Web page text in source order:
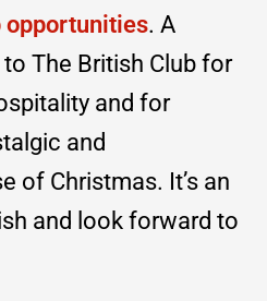
opportunities. A
The British Club for
and for
and
of Christmas. It’s an
and look forward to